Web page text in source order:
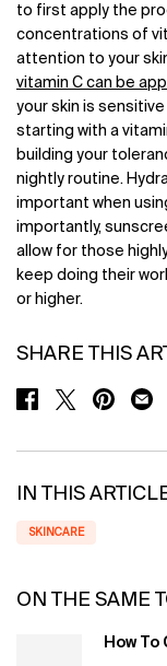
to first apply the
concentrations of
attention to your
vitamin C can be
your skin is
starting with a
building your
nightly routine.
important when
importantly,
allow for those
keep doing their
or higher.
SHARE THIS
SHARE ON FACEBOOK
SHARE ONSHARE ON
IN THIS
SKINCARE
ON THE SAME
How